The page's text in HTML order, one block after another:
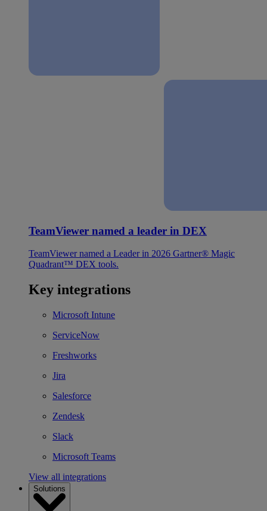
TeamViewer named a leader in DEX
TeamViewer named a Leader in 2026 Gartner® Magic
Quadrant™ DEX tools.
Key integrations
Microsoft Intune
ServiceNow
Freshworks
Jira
Salesforce
Zendesk
Slack
Microsoft Teams
View all integrations
Solutions